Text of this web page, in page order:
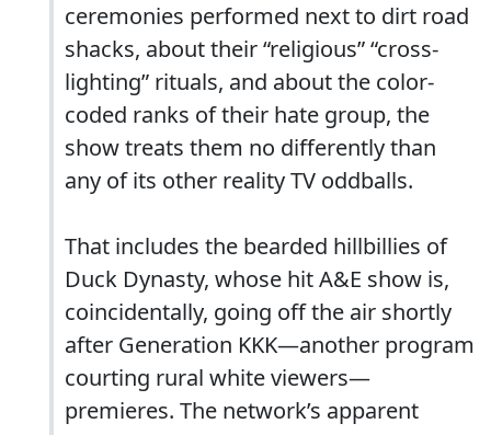
ceremonies performed next to dirt road
shacks, about their “religious” “cross-
lighting” rituals, and about the color-
coded ranks of their hate group, the
show treats them no differently than
any of its other reality TV oddballs.
That includes the bearded hillbillies of
Duck Dynasty, whose hit A&E show is,
coincidentally, going off the air shortly
after Generation KKK—another program
courting rural white viewers—
premieres. The network’s apparent